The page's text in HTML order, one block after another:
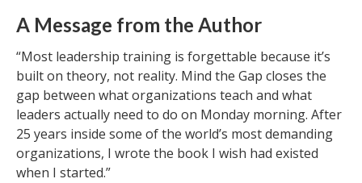
A Message from the Author
“Most leadership training is forgettable because it’s
built on theory, not reality. Mind the Gap closes the
gap between what organizations teach and what
leaders actually need to do on Monday morning. After
25 years inside some of the world’s most demanding
organizations, I wrote the book I wish had existed
when I started.”